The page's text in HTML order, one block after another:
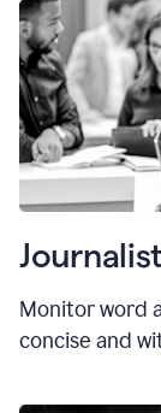
Monitor word
concise and